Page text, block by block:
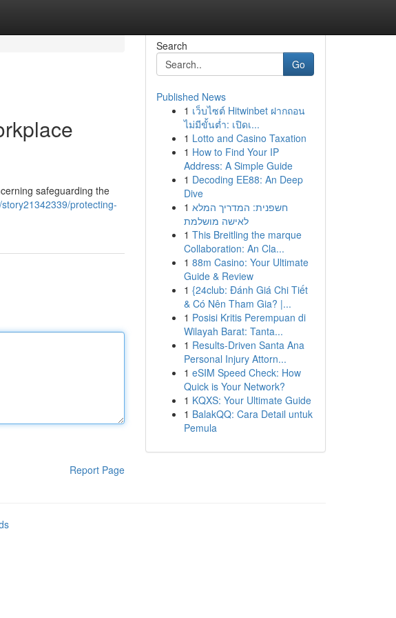
safeguarding the
protecting-
Report Page
Search
Go
Published News
1 เว็บไซต์ Hitwinbet ฝากถอน
ไม่มีขั้นต่ำ: เปิดเ...
1 Lotto and Casino Taxation
1 How to Find Your IP
Address: A Simple Guide
1 Decoding EE88: An Deep
Dive
1 חשפנית: המדריך המלא
לאישה מושלמת
1 This Breitling the marque
Collaboration: An Cla...
1 88m Casino: Your Ultimate
Guide & Review
1 {24club: Đánh Giá Chi Tiết
& Có Nên Tham Gia? |...
1 Posisi Kritis Perempuan di
Wilayah Barat: Tanta...
1 Results-Driven Santa Ana
Personal Injury Attorn...
1 eSIM Speed Check: How
Quick is Your Network?
1 KQXS: Your Ultimate Guide
1 BalakQQ: Cara Detail untuk
Pemula